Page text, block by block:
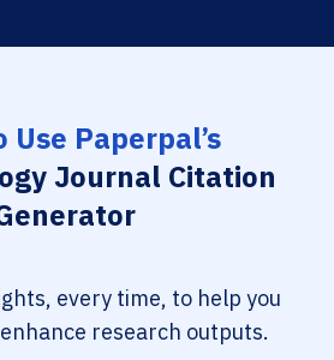
Use Paperpal’s
Journal Citation
every time, to help you
research outputs.